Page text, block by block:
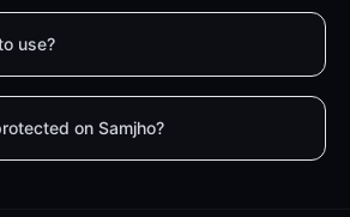
use?
on Samjho?